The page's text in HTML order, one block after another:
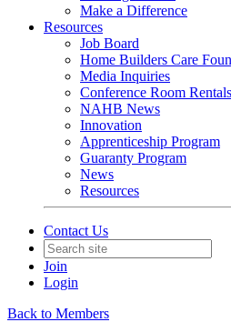
Make a Difference
Resources
Job Board
Home Builders Care
Media Inquiries
Conference Room Rentals
NAHB News
Innovation
Apprenticeship Program
Guaranty Program
News
Resources
Contact Us
Join
Login
Back to Members